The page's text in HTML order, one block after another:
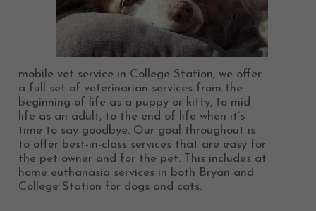
mobile vet service in College Station, we offer
a full set of veterinarian services from the
beginning of life as a puppy or kitty, to mid
life as an adult, to the end of life when it’s
time to say goodbye. Our goal throughout is
to offer best-in-class services that are easy for
the pet owner and for the pet. This includes at
home euthanasia services in both Bryan and
College Station for dogs and cats.